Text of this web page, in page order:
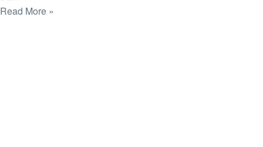
Read More »